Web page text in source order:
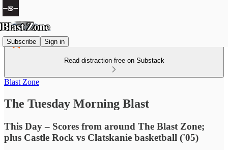
Subscribe Sign in
Read distraction-free on Substack
Blast Zone
The Tuesday Morning Blast
This Day – Scores from around The Blast Zone;
plus Castle Rock vs Clatskanie basketball ('05)